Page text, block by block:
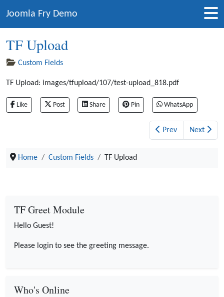
Joomla Fry Demo
TF Upload
Custom Fields
TF Upload: images/tfupload/107/test-upload_818.pdf
Like Post Share Pin WhatsApp
Prev Next
Home Custom Fields TF Upload
TF Greet Module
Hello Guest!
Please login to see the greeting message.
Who's Online